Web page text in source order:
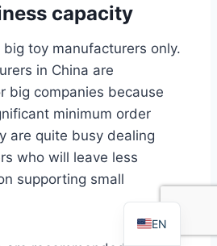
capacity
big toy manufacturers only.
in China are
big companies because
minimum order
are quite busy dealing
who will leave less
supporting small
EN
AR
PT